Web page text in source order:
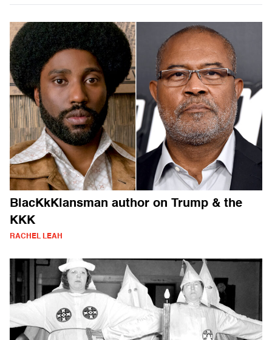
BlacKkKlansman author on Trump & the
KKK
RACHEL LEAH